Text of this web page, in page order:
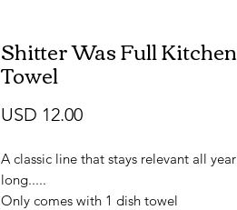
Shitter Was Full Kitchen
Towel
USD 12.00Precio
A classic line that stays relevant all year
long.....
Only comes with 1 dish towel